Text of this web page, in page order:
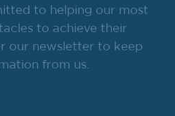
to helping our most
to achieve their
our newsletter to keep
from us.